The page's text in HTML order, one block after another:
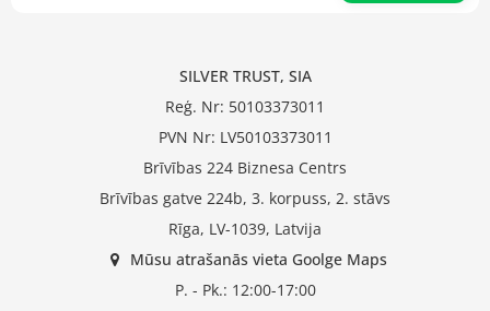
SILVER TRUST, SIA
Reģ. Nr: 50103373011
PVN Nr: LV50103373011
Brīvības 224 Biznesa Centrs
Brīvības gatve 224b, 3. korpuss, 2. stāvs
Rīga, LV-1039, Latvija
Mūsu atrašanās vieta Goolge Maps
P. - Pk.: 12:00-17:00